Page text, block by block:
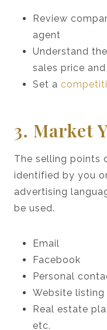
Review
agent
Understand
sales price
Set a
3. Market
The selling points
identified by you
advertising
be used.
Email
Facebook
Personal
Website listing
Real estate
etc.